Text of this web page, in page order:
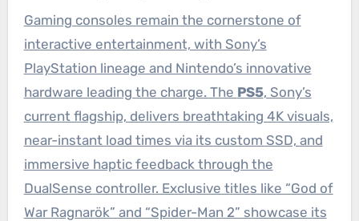
Gaming consoles remain the cornerstone of
interactive entertainment, with Sony’s
PlayStation lineage and Nintendo’s innovative
hardware leading the charge. The PS5, Sony’s
current flagship, delivers breathtaking 4K visuals,
near-instant load times via its custom SSD, and
immersive haptic feedback through the
DualSense controller. Exclusive titles like “God of
War Ragnarök” and “Spider-Man 2” showcase its